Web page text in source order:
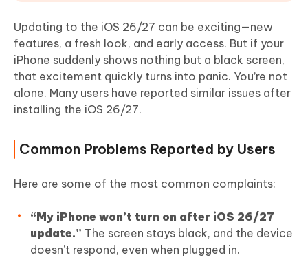
Updating to the iOS 26/27 can be exciting—new
features, a fresh look, and early access. But if your
iPhone suddenly shows nothing but a black screen,
that excitement quickly turns into panic. You’re not
alone. Many users have reported similar issues after
installing the iOS 26/27.
Common Problems Reported by Users
Here are some of the most common complaints:
“My iPhone won’t turn on after iOS 26/27
update.” The screen stays black, and the device
doesn’t respond, even when plugged in.